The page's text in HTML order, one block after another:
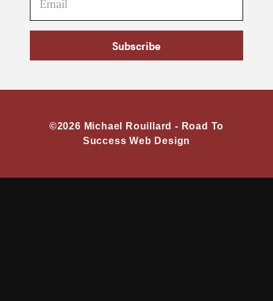
Subscribe
©2026 Michael Rouillard - Road To
Success Web Design